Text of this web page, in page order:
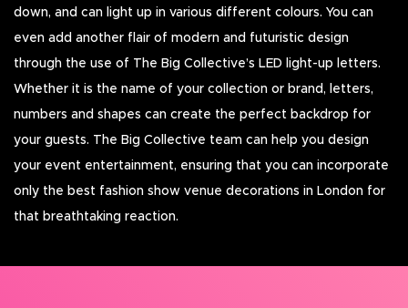
down, and can light up in various different colours. You can
even add another flair of modern and futuristic design
through the use of The Big Collective’s LED light-up letters.
Whether it is the name of your collection or brand, letters,
numbers and shapes can create the perfect backdrop for
your guests. The Big Collective team can help you design
your event entertainment, ensuring that you can incorporate
only the best fashion show venue decorations in London for
that breathtaking reaction.